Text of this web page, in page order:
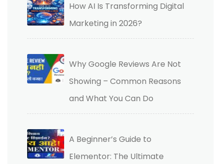
How AI Is Transforming Digital
Marketing in 2026?
Why Google Reviews Are Not
Showing – Common Reasons
and What You Can Do
A Beginner’s Guide to
Elementor: The Ultimate